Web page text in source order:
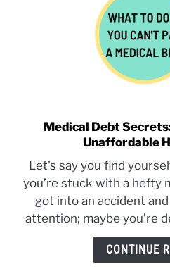
to
To
Medical Debt
Unaffordable
Let’s say you find
you’re stuck with a hefty
got into an accident
attention; maybe you’re
CONTINUE